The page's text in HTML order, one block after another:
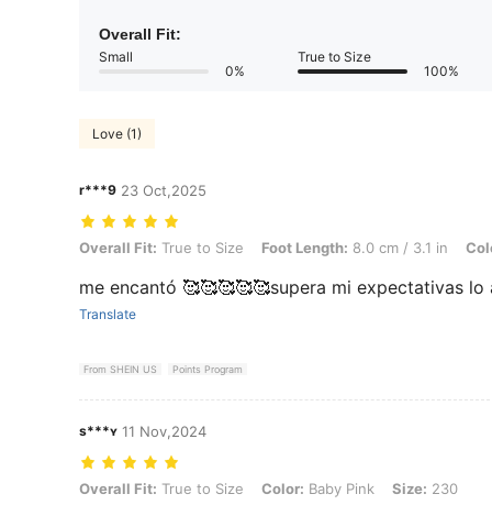
Overall Fit:
Small
0%
True to Size
100%
Love (1)
r***9 23 Oct,2025
Overall Fit: True to Size, Foot Length: 8.0 cm / 3.1 in, Color: Baby
Overall Fit: True to Size Foot Length: 8.0 cm / 3.1 in
me encantó 🥰🥰🥰🥰🥰supera mi expectativas lo
Translate
From SHEIN US Points Program
s***ʏ 11 Nov,2024
Overall Fit: True to Size, Color: Baby Pink, Size: 230
Overall Fit: True to Size Color: Baby Pink Size: 230